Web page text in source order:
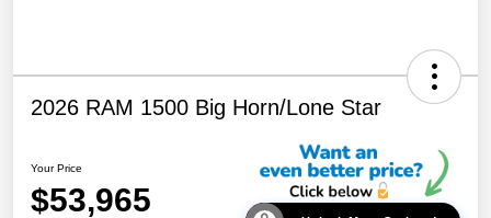
2026 RAM 1500 Big Horn/Lone Star
Your Price
$53,965